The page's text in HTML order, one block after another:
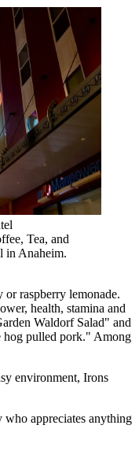
Tea, and
in Anaheim.
raspberry lemonade.
health, stamina and
Waldorf Salad" and
hog pulled pork." Among
environment, Irons
appreciates anything